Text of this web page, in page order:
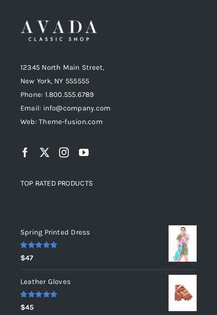
12345 North Main Street,
New York, NY 555555
Phone: 1.800.555.6789
Email: info@company.com
Web: Theme-fusion.com
TOP RATED PRODUCTS
Spring Printed Dress
Rated
out of 5
$47
Leather Gloves
Rated
out of 5
$45